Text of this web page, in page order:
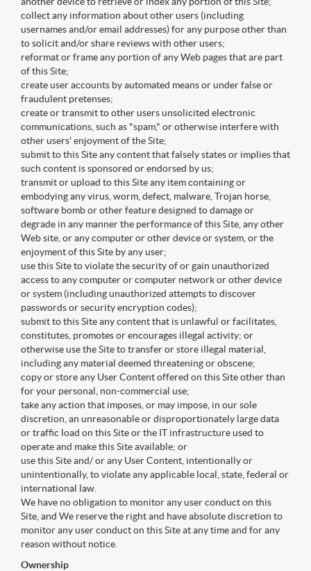
collect any information about other users (including
usernames and/or email addresses) for any purpose other than
to solicit and/or share reviews with other users;
reformat or frame any portion of any Web pages that are part
of this Site;
create user accounts by automated means or under false or
fraudulent pretenses;
create or transmit to other users unsolicited electronic
communications, such as "spam," or otherwise interfere with
other users' enjoyment of the Site;
submit to this Site any content that falsely states or implies that
such content is sponsored or endorsed by us;
transmit or upload to this Site any item containing or
embodying any virus, worm, defect, malware, Trojan horse,
software bomb or other feature designed to damage or
degrade in any manner the performance of this Site, any other
Web site, or any computer or other device or system, or the
enjoyment of this Site by any user;
use this Site to violate the security of or gain unauthorized
access to any computer or computer network or other device
or system (including unauthorized attempts to discover
passwords or security encryption codes);
submit to this Site any content that is unlawful or facilitates,
constitutes, promotes or encourages illegal activity; or
otherwise use the Site to transfer or store illegal material,
including any material deemed threatening or obscene;
copy or store any User Content offered on this Site other than
for your personal, non-commercial use;
take any action that imposes, or may impose, in our sole
discretion, an unreasonable or disproportionately large data
or traffic load on this Site or the IT infrastructure used to
operate and make this Site available; or
use this Site and/ or any User Content, intentionally or
unintentionally, to violate any applicable local, state, federal or
international law.
We have no obligation to monitor any user conduct on this
Site, and We reserve the right and have absolute discretion to
monitor any user conduct on this Site at any time and for any
reason without notice.
Ownership